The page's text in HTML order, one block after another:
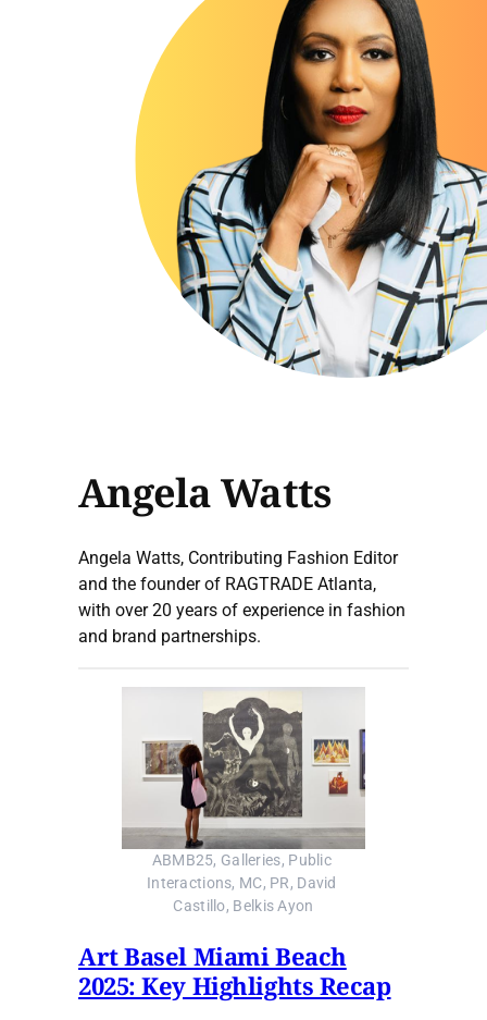
Angela Watts
Angela Watts, Contributing Fashion Editor
and the founder of RAGTRADE Atlanta,
with over 20 years of experience in fashion
and brand partnerships.
ABMB25, Galleries, Public
Interactions, MC, PR, David
Castillo, Belkis Ayon
Art Basel Miami Beach
2025: Key Highlights Recap